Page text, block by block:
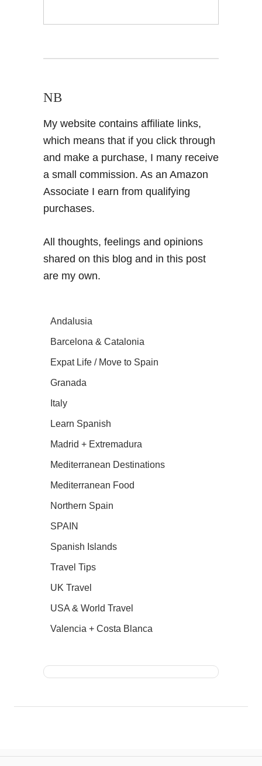
NB
My website contains affiliate links,
which means that if you click through
and make a purchase, I many receive
a small commission. As an Amazon
Associate I earn from qualifying
purchases.
All thoughts, feelings and opinions
shared on this blog and in this post
are my own.
Andalusia
Barcelona & Catalonia
Expat Life / Move to Spain
Granada
Italy
Learn Spanish
Madrid + Extremadura
Mediterranean Destinations
Mediterranean Food
Northern Spain
SPAIN
Spanish Islands
Travel Tips
UK Travel
USA & World Travel
Valencia + Costa Blanca